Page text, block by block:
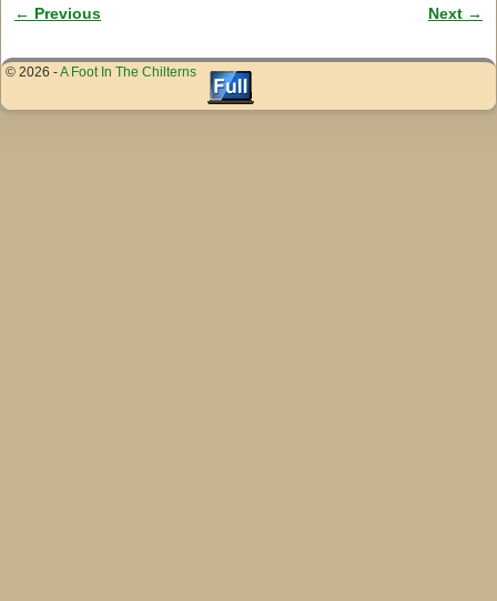
Image navigation
← Previous Next →
© 2026 -A Foot In The Chilterns